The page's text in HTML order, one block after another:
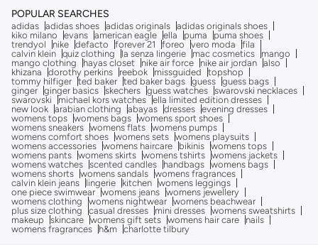
POPULAR SEARCHES
adidas adidas shoes adidas originals adidas originals shoes
kiko milano
evans american eagle ella puma
puma shoes
trendyol
nike defacto forever 21 foreo vero moda
fila
calvin klein quiz clothing la senza lingerie mac cosmetics
mango
mango clothing
hayas closet nike air force nike air jordan also
khizana
dorothy perkins reebok missguided
topshop
tommy hilfiger ted baker ted baker bags guess guess bags
ginger ginger basics skechers guess watches swarovski necklaces
swarovski
michael kors watches ella limited edition dresses
new look arabian clothing abayas dresses evening dresses
womens tops womens bags womens sport shoes
womens sneakers womens flats womens pumps
womens comfort shoes womens sets womens playsuits
womens accessories womens haircare bikinis womens tops
womens pants womens skirts womens tshirts womens jackets
womens watches scented candles handbags womens bags
womens shorts womens sandals womens fragrances
calvin klein jeans
lingerie kitchen womens leggings
one piece swimwear womens jeans womens jewellery
womens clothing
womens nightwear womens beachwear
plus size clothing
casual dresses mini dresses womens sweatshirts
makeup
skincare womens gift sets womens hair care
nails
womens fragrances
h&m charlotte tilbury